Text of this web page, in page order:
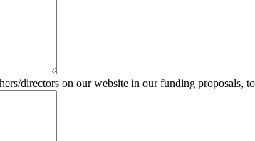
directors on our website in our funding proposals,